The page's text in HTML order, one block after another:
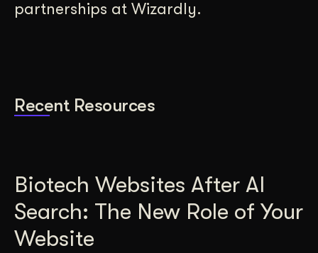
partnerships at Wizardly.
Recent Resources
Biotech Websites After AI
Search: The New Role of Your
Website